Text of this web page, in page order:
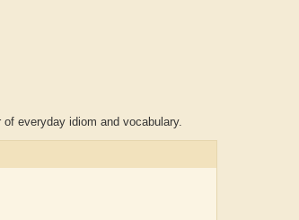
everyday idiom and vocabulary.